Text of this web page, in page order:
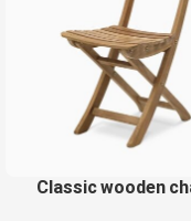
Classic wooden